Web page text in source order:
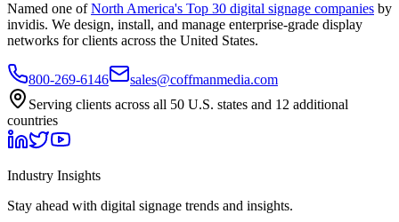
Named one of North America's Top 30 digital signage companies by
invidis. We design, install, and manage enterprise-grade display
networks for clients across the United States.
800-269-6146
sales@coffmanmedia.com
Serving clients across all 50 U.S. states and 12 additional
countries
Industry Insights
Stay ahead with digital signage trends and insights.